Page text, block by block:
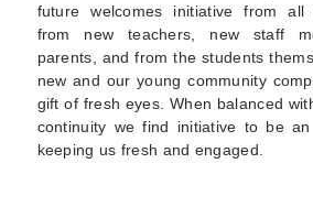
future welcomes initiative from all
from new teachers, new staff
parents, and from the students
new and our young community
gift of fresh eyes. When balanced
continuity we find initiative to be
keeping us fresh and engaged.